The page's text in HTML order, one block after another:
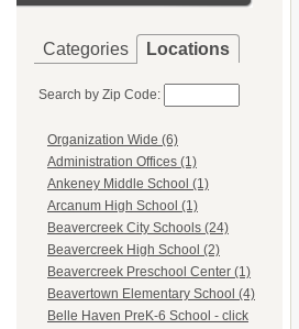
Categories Locations
Search by Zip Code:
Organization Wide (6)
Administration Offices (1)
Ankeney Middle School (1)
Arcanum High School (1)
Beavercreek City Schools (24)
Beavercreek High School (2)
Beavercreek Preschool Center (1)
Beavertown Elementary School (4)
Belle Haven PreK-6 School - click